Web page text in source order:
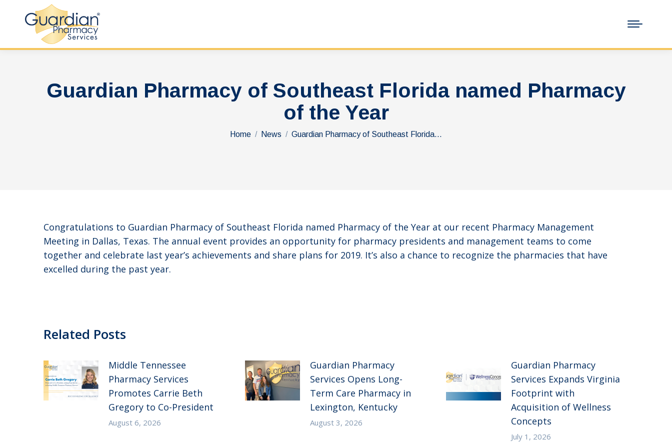
Guardian Pharmacy of Southeast Florida named Pharmacy
of the Year
You are here:
Home News Guardian Pharmacy of Southeast Florida…
Congratulations to Guardian Pharmacy of Southeast Florida named Pharmacy of the Year at our recent Pharmacy Management
Meeting in Dallas, Texas. The annual event provides an opportunity for pharmacy presidents and management teams to come
together and celebrate last year’s achievements and share plans for 2019. It’s also a chance to recognize the pharmacies that have
excelled during the past year.
Related Posts
Middle Tennessee
Pharmacy Services
Promotes Carrie Beth
Gregory to Co-President
August 6, 2026
Guardian Pharmacy
Services Opens Long-
Term Care Pharmacy in
Lexington, Kentucky
August 3, 2026
Guardian Pharmacy
Services Expands Virginia
Footprint with
Acquisition of Wellness
Concepts
July 1, 2026